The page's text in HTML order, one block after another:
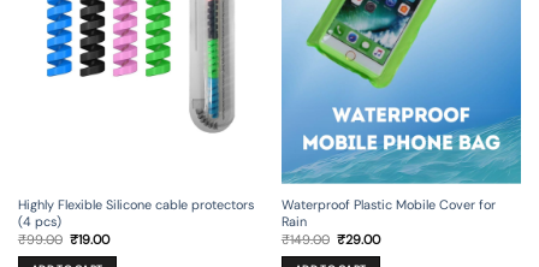
Highly Flexible Silicone cable protectors
(4 pcs)
₹99.00 Original
was:
₹19.00Current
is:
Waterproof Plastic Mobile Cover for
Rain
₹149.00 Original
was:
₹29.00Current